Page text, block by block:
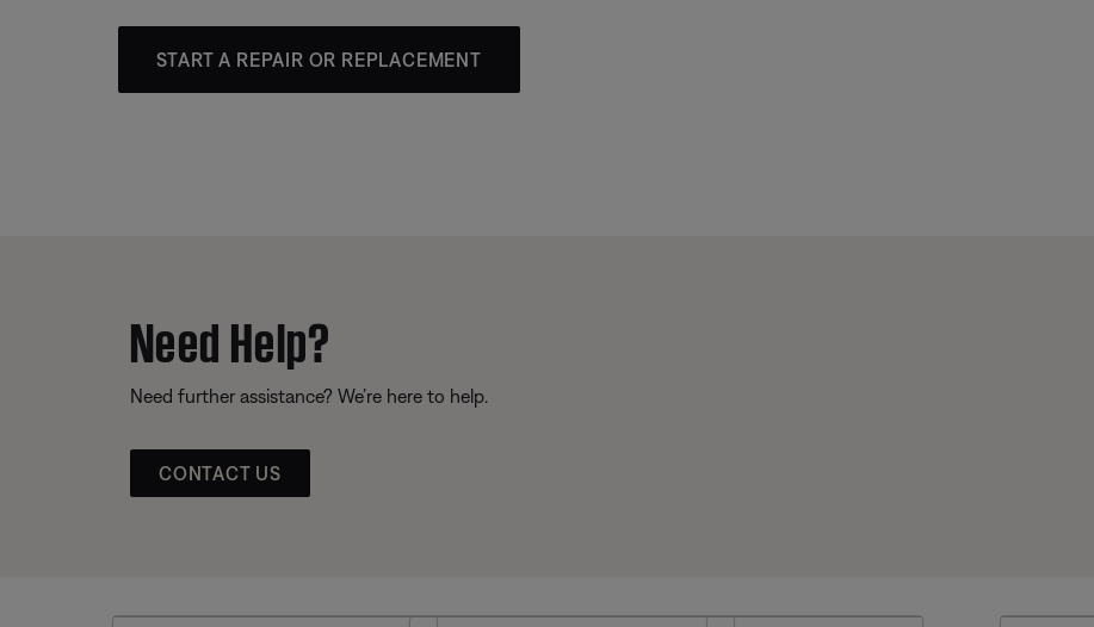
START A REPAIR OR REPLACEMENT
Need Help?
Need further assistance? We’re here to help.
CONTACT US